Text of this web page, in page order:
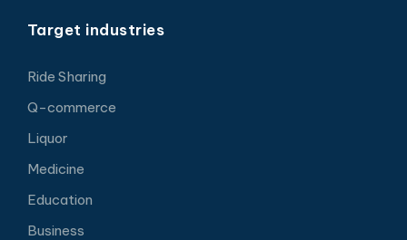
Target industries
Ride Sharing
Q-commerce
Liquor
Medicine
Education
Business